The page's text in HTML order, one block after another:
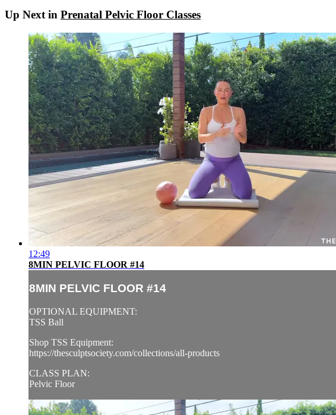
Up Next in Prenatal Pelvic Floor Classes
12:49
8MIN PELVIC FLOOR #14
8MIN PELVIC FLOOR #14
OPTIONAL EQUIPMENT:
TSS Ball
Shop TSS Equipment:
https://thesculptsociety.com/collections/all-products
CLASS PLAN:
Pelvic Floor